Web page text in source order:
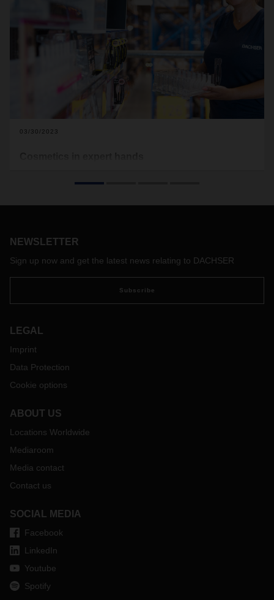
03/30/2023
NEWSLETTER
Sign up now and get the latest news relating to DACHSER
Subscribe
LEGAL
Imprint
Data Protection
Cookie options
ABOUT US
Locations Worldwide
Mediaroom
Media contact
Contact us
SOCIAL MEDIA
Facebook
LinkedIn
Youtube
Spotify